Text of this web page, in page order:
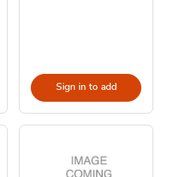
Sign in to add